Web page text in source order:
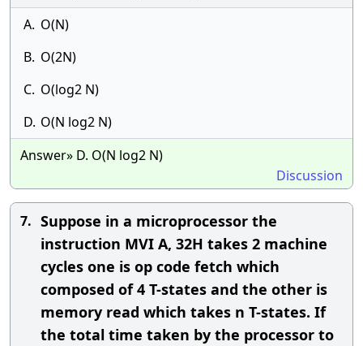
A. O(N)
B. O(2N)
C. O(log2 N)
D. O(N log2 N)
Answer» D. O(N log2 N)
Discussion
7. Suppose in a microprocessor the
instruction MVI A, 32H takes 2 machine
cycles one is op code fetch which
composed of 4 T-states and the other is
memory read which takes n T-states. If
the total time taken by the processor to